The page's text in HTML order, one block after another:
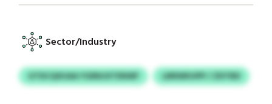
Sector/Industry
GTDCQXUAA YGRNJXTENWF LBRWKHPP / ZDTBD